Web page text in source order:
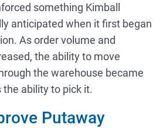
something Kimball
anticipated when it first began
As order volume and
the ability to move
the warehouse became
ability to pick it.
Putaway